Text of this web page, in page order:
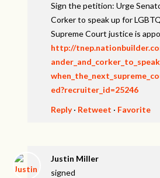
Sign the petition: Urge
Corker to speak up for
Supreme Court justice is
http://
ed?recruiter_id=25246
Reply· Retweet · Favorite
Justin Miller
signed